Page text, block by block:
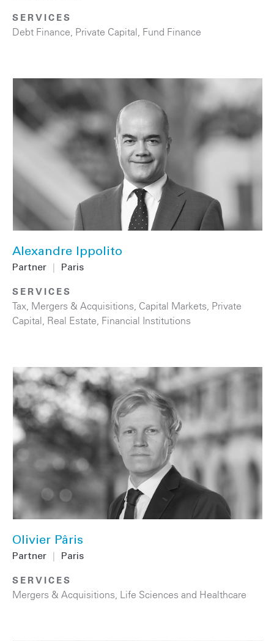
SERVICES
Debt Finance, Private Capital, Fund Finance
Alexandre Ippolito
Partner Paris
SERVICES
Tax, Mergers & Acquisitions, Capital Markets, Private
Capital, Real Estate, Financial Institutions
Olivier Pâris
Partner Paris
SERVICES
Mergers & Acquisitions, Life Sciences and Healthcare